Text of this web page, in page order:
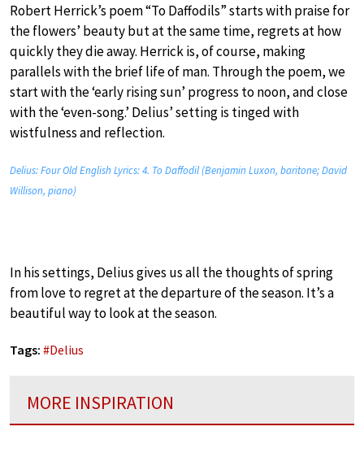
Robert Herrick’s poem “To Daffodils” starts with praise for
the flowers’ beauty but at the same time, regrets at how
quickly they die away. Herrick is, of course, making
parallels with the brief life of man. Through the poem, we
start with the ‘early rising sun’ progress to noon, and close
with the ‘even-song.’ Delius’ setting is tinged with
wistfulness and reflection.
Delius: Four Old English Lyrics: 4. To Daffodil (Benjamin Luxon, baritone; David
Willison, piano)
In his settings, Delius gives us all the thoughts of spring
from love to regret at the departure of the season. It’s a
beautiful way to look at the season.
Tags: #Delius
MORE INSPIRATION